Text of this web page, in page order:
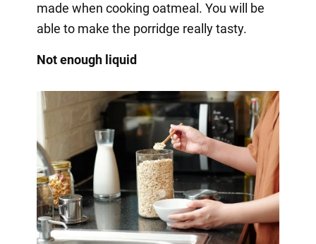
made when cooking oatmeal. You will be
able to make the porridge really tasty.
Not enough liquid